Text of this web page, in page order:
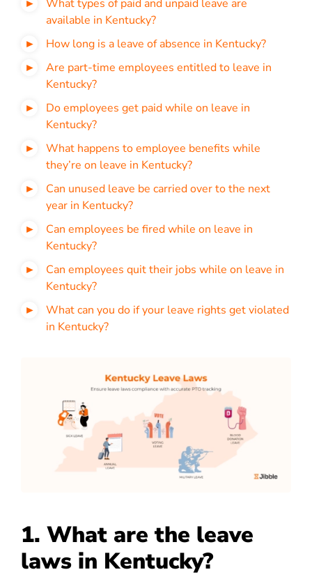
What types of paid and unpaid leave are
available in Kentucky?
How long is a leave of absence in Kentucky?
Are part-time employees entitled to leave in
Kentucky?
Do employees get paid while on leave in
Kentucky?
What happens to employee benefits while
they’re on leave in Kentucky?
Can unused leave be carried over to the next
year in Kentucky?
Can employees be fired while on leave in
Kentucky?
Can employees quit their jobs while on leave in
Kentucky?
What can you do if your leave rights get violated
in Kentucky?
1. What are the leave
laws in Kentucky?